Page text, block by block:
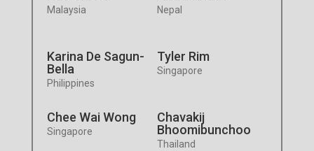
Malaysia Nepal
Karina De Sagun-
Bella
Philippines
Tyler Rim
Singapore
Chee Wai Wong
Singapore
Chavakij
Bhoomibunchoo
Thailand